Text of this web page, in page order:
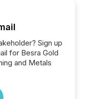
Sign up
for Besra Gold
and Metals